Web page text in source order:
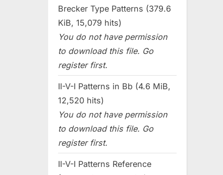
Brecker Type Patterns (379.6
KiB, 15,079 hits)
You do not have permission
to download this file. Go
register first.
II-V-I Patterns in Bb (4.6 MiB,
12,520 hits)
You do not have permission
to download this file. Go
register first.
II-V-I Patterns Reference